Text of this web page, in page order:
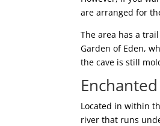
are arranged for
The area has a
Garden of Eden,
the cave is still
Located in within
river that runs